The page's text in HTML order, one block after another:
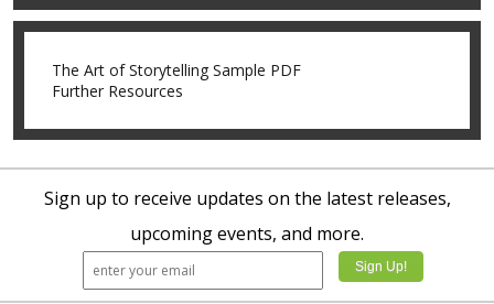
The Art of Storytelling Sample PDF
Further Resources
Sign up to receive updates on the latest releases,
upcoming events, and more.